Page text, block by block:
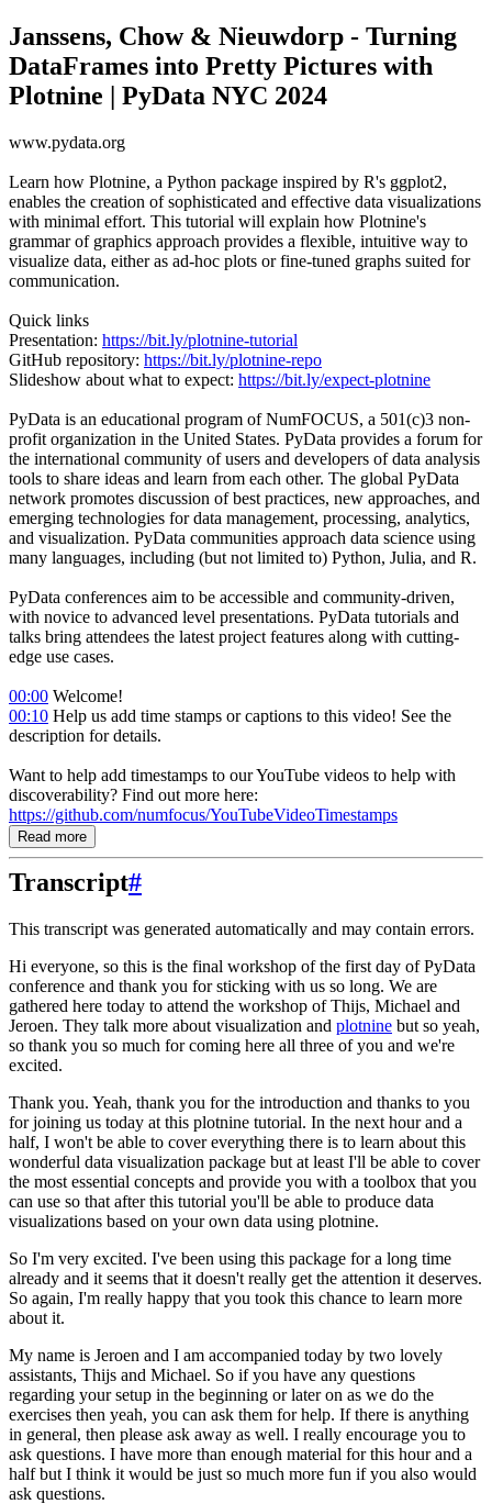
Janssens, Chow & Nieuwdorp - Turning
DataFrames into Pretty Pictures with
Plotnine | PyData NYC 2024
www.pydata.org
Learn how Plotnine, a Python package inspired by R's ggplot2,
enables the creation of sophisticated and effective data visualizations
with minimal effort. This tutorial will explain how Plotnine's
grammar of graphics approach provides a flexible, intuitive way to
visualize data, either as ad-hoc plots or fine-tuned graphs suited for
communication.
Quick links
Presentation: https://bit.ly/plotnine-tutorial
GitHub repository: https://bit.ly/plotnine-repo
Slideshow about what to expect: https://bit.ly/expect-plotnine
PyData is an educational program of NumFOCUS, a 501(c)3 non-
profit organization in the United States. PyData provides a forum for
the international community of users and developers of data analysis
tools to share ideas and learn from each other. The global PyData
network promotes discussion of best practices, new approaches, and
emerging technologies for data management, processing, analytics,
and visualization. PyData communities approach data science using
many languages, including (but not limited to) Python, Julia, and R.
PyData conferences aim to be accessible and community-driven,
with novice to advanced level presentations. PyData tutorials and
talks bring attendees the latest project features along with cutting-
edge use cases.
00:00 Welcome!
00:10 Help us add time stamps or captions to this video! See the
description for details.
Want to help add timestamps to our YouTube videos to help with
discoverability? Find out more here:
https://github.com/numfocus/YouTubeVideoTimestamps
Read more
Transcript#
This transcript was generated automatically and may contain errors.
Hi everyone, so this is the final workshop of the first day of PyData
conference and thank you for sticking with us so long. We are
gathered here today to attend the workshop of Thijs, Michael and
Jeroen. They talk more about visualization and plotnine but so yeah,
so thank you so much for coming here all three of you and we're
excited.
Thank you. Yeah, thank you for the introduction and thanks to you
for joining us today at this plotnine tutorial. In the next hour and a
half, I won't be able to cover everything there is to learn about this
wonderful data visualization package but at least I'll be able to cover
the most essential concepts and provide you with a toolbox that you
can use so that after this tutorial you'll be able to produce data
visualizations based on your own data using plotnine.
So I'm very excited. I've been using this package for a long time
already and it seems that it doesn't really get the attention it deserves.
So again, I'm really happy that you took this chance to learn more
about it.
My name is Jeroen and I am accompanied today by two lovely
assistants, Thijs and Michael. So if you have any questions
regarding your setup in the beginning or later on as we do the
exercises then yeah, you can ask them for help. If there is anything
in general, then please ask away as well. I really encourage you to
ask questions. I have more than enough material for this hour and a
half but I think it would be just so much more fun if you also would
ask questions.